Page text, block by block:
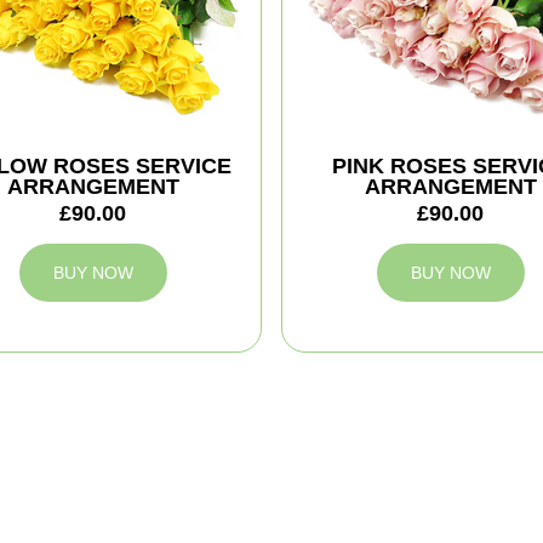
ROSES SERVICE
ARRANGEMENT
£90.00
BUY NOW
PINK ROSES
ARRANGEMENT
£90.00
BUY NOW